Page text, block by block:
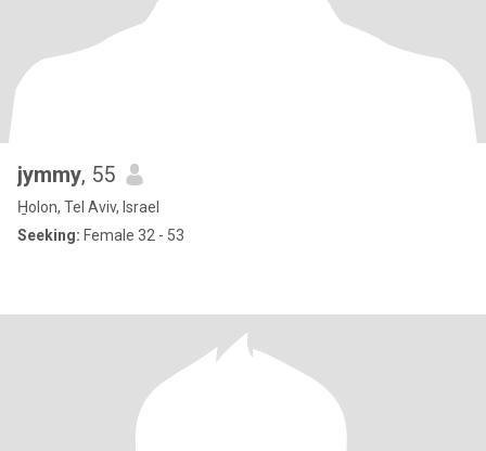
jymmy, 55
H̱olon, Tel Aviv, Israel
Seeking: Female 32 - 53